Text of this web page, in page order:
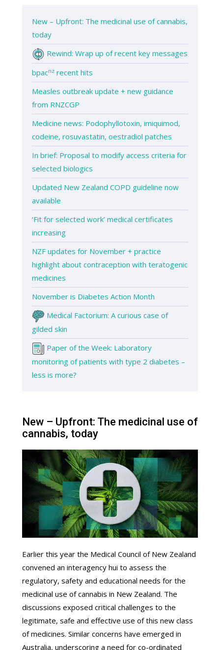
New – Upfront: The medicinal use of cannabis,
today
Rewind: Wrap up of recent key messages
bpacnz recent hits
Measles outbreak update + new guidance
from RNZCGP
Medicine news: Podophyllotoxin, imiquimod,
codeine, rosuvastatin, oestradiol patches
In brief: Proposal to modify access criteria for
selected biologics
Updated New Zealand COPD guideline now
available
‘Fit for selected work’ medical certificates
increasing
NZF updates for November + practice
highlight about contraception with teratogenic
medicines
November is Diabetes Action Month
Medical Factorium: A curious case of
gilded skin
Paper of the Week: Laboratory
monitoring of patients with type 2 diabetes –
less is more?
New – Upfront: The medicinal use of
cannabis, today
Earlier this year the Medical Council of New Zealand
convened an interagency hui to assess the
regulatory, safety and educational needs for the
medicinal use of cannabis in New Zealand. The
discussions exposed critical challenges to the
legitimate, safe and effective use of this new class
of medicines. Similar concerns have emerged in
Australia, underscoring a need for co-ordinated